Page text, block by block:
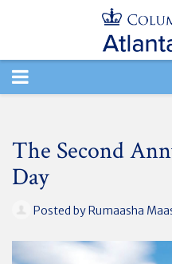
TOGGLE
The Second
Day
Posted byRumaasha